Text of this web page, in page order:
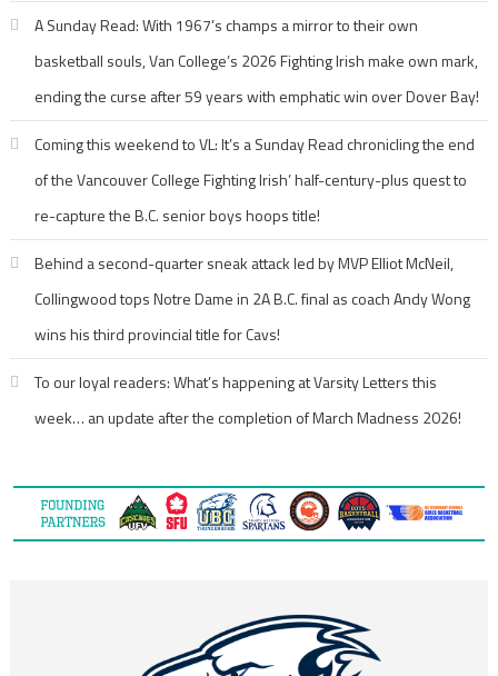
A Sunday Read: With 1967’s champs a mirror to their own
basketball souls, Van College’s 2026 Fighting Irish make own mark,
ending the curse after 59 years with emphatic win over Dover Bay!
Coming this weekend to VL: It’s a Sunday Read chronicling the end
of the Vancouver College Fighting Irish’ half-century-plus quest to
re-capture the B.C. senior boys hoops title!
Behind a second-quarter sneak attack led by MVP Elliot McNeil,
Collingwood tops Notre Dame in 2A B.C. final as coach Andy Wong
wins his third provincial title for Cavs!
To our loyal readers: What’s happening at Varsity Letters this
week… an update after the completion of March Madness 2026!